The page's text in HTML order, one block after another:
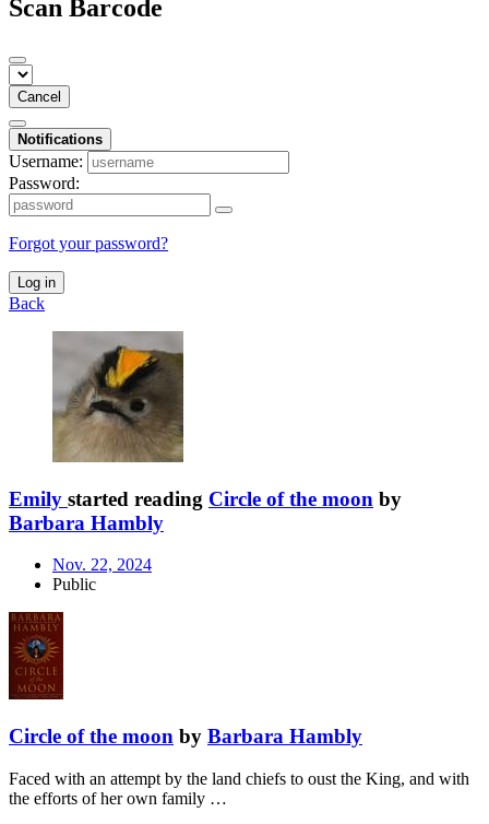
Scan Barcode
Cancel
Notifications
Username:
Password:
Forgot your password?
Log in
Back
Emily started reading Circle of the moon by
Barbara Hambly
Nov. 22, 2024
Public
Circle of the moon by Barbara Hambly
Faced with an attempt by the land chiefs to oust the King, and with
the efforts of her own family …